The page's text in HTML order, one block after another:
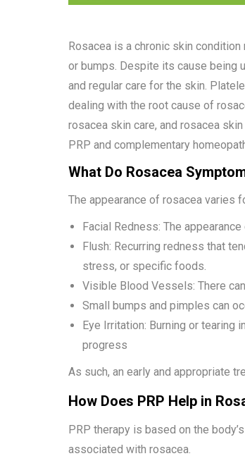
Rosacea is a chronic skin
or bumps. Despite its cause being
and regular care for the skin.
dealing with the root cause of
rosacea skin care, and rosacea
PRP and complementary
What Do Rosacea
The appearance of rosacea varies
Facial Redness: The
Flush: Recurring redness that
stress, or specific foods.
Visible Blood Vessels: There
Small bumps and pimples can
Eye Irritation: Burning or
progress
As such, an early and appropriate
How Does PRP Help in
PRP therapy is based on the
associated with rosacea.